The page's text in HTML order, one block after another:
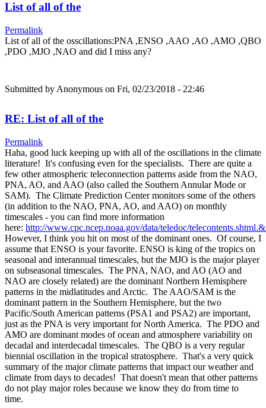
List of all of the
Permalink
List of all of the osscillations:PNA ,ENSO ,AAO ,AO ,AMO ,QBO
,PDO ,MJO ,NAO and did I miss any?
Submitted by Anonymous on Fri, 02/23/2018 - 22:46
RE: List of all of the
Permalink
Haha, good luck keeping up with all of the oscillations in the climate
literature! It's confusing even for the specialists. There are quite a
few other atmospheric teleconnection patterns aside from the NAO,
PNA, AO, and AAO (also called the Southern Annular Mode or
SAM). The Climate Prediction Center monitors some of the others
(in addition to the NAO, PNA, AO, and AAO) on monthly
timescales - you can find more information
here: http://www.cpc.ncep.noaa.gov/data/teledoc/
However, I think you hit on most of the dominant ones. Of course, I
assume that ENSO is your favorite. ENSO is king of the tropics on
seasonal and interannual timescales, but the MJO is the major player
on subseasonal timescales. The PNA, NAO, and AO (AO and
NAO are closely related) are the dominant Northern Hemisphere
patterns in the midlatitudes and Arctic. The AAO/SAM is the
dominant pattern in the Southern Hemisphere, but the two
Pacific/South American patterns (PSA1 and PSA2) are important,
just as the PNA is very important for North America. The PDO and
AMO are dominant modes of ocean and atmosphere variability on
decadal and interdecadal timescales. The QBO is a very regular
biennial oscillation in the tropical stratosphere. That's a very quick
summary of the major climate patterns that impact our weather and
climate from days to decades! That doesn't mean that other patterns
do not play major roles because we know they do from time to
time.